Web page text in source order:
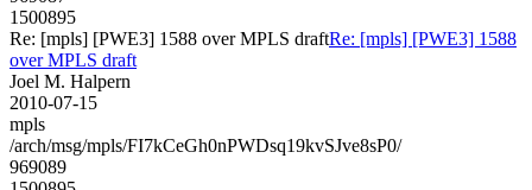
1500895
Re: [mpls] [PWE3] 1588 over MPLS draftRe: [mpls] [PWE3] 1588
over MPLS draft
Joel M. Halpern
2010-07-15
mpls
/arch/msg/mpls/FI7kCeGh0nPWDsq19kvSJve8sP0/
969089